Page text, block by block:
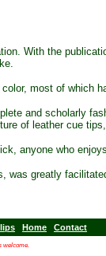
With the
most of which
and scholarly
of leather cue
anyone who
greatly
Home Contact
welcome.